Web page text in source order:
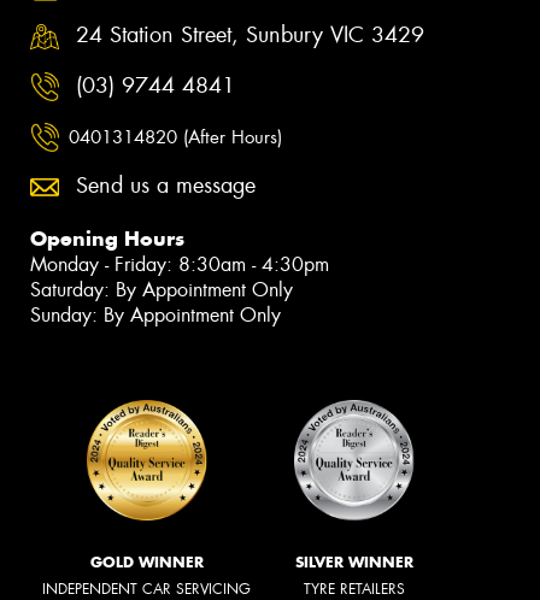
24 Station Street, Sunbury VIC 3429
(03) 9744 4841
0401314820 (After Hours)
Send us a message
Opening Hours
Monday - Friday: 8:30am - 4:30pm
Saturday: By Appointment Only
Sunday: By Appointment Only
GOLD WINNER
INDEPENDENT CAR SERVICING
SILVER WINNER
TYRE RETAILERS